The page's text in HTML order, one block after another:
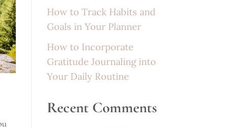
How to Track Habits and
Goals in Your Planner
How to Incorporate
Gratitude Journaling into
Your Daily Routine
Recent Comments